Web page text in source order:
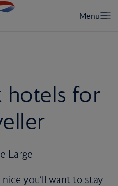
hotels for
Large
you’ll want to stay